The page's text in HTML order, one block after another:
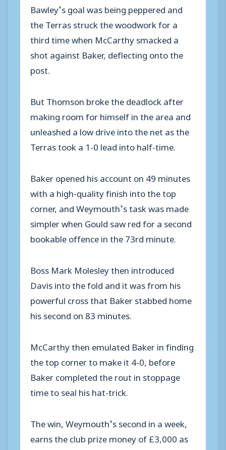
Bawley’s goal was being peppered and
the Terras struck the woodwork for a
third time when McCarthy smacked a
shot against Baker, deflecting onto the
post.
But Thomson broke the deadlock after
making room for himself in the area and
unleashed a low drive into the net as the
Terras took a 1-0 lead into half-time.
Baker opened his account on 49 minutes
with a high-quality finish into the top
corner, and Weymouth’s task was made
simpler when Gould saw red for a second
bookable offence in the 73rd minute.
Boss Mark Molesley then introduced
Davis into the fold and it was from his
powerful cross that Baker stabbed home
his second on 83 minutes.
McCarthy then emulated Baker in finding
the top corner to make it 4-0, before
Baker completed the rout in stoppage
time to seal his hat-trick.
The win, Weymouth’s second in a week,
earns the club prize money of £3,000 as